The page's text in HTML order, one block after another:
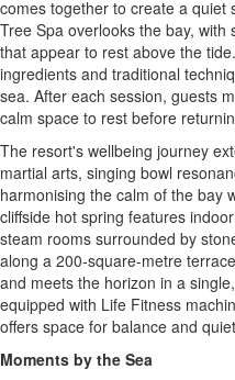
comes together to create a quiet
Tree Spa overlooks the bay,
that appear to rest above the
ingredients and traditional
sea. After each session, guests
calm space to rest before
The resort's wellbeing journey
martial arts, singing bowl
harmonising the calm of the bay
cliffside hot spring features
steam rooms surrounded by
along a 200-square-metre
and meets the horizon in a
equipped with Life Fitness
offers space for balance and
Moments by the Sea